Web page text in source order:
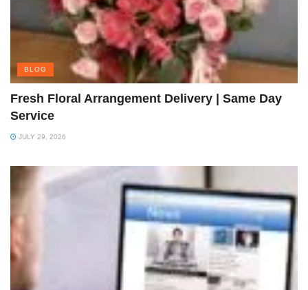
BLOG
Fresh Floral Arrangement Delivery | Same Day
Service
JULY 29, 2026